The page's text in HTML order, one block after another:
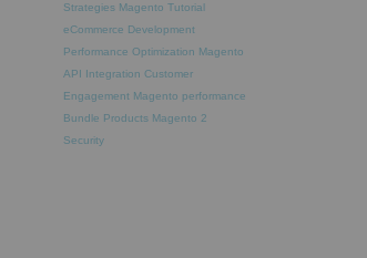
Strategies Magento Tutorial
eCommerce Development
Performance Optimization Magento
API Integration Customer
Engagement Magento performance
Bundle Products Magento 2
Security